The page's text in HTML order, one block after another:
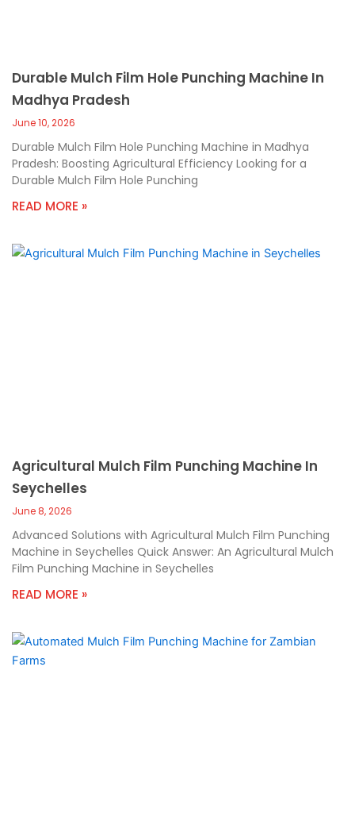
Durable Mulch Film Hole Punching Machine In
Madhya Pradesh
June 10, 2026
Durable Mulch Film Hole Punching Machine in Madhya
Pradesh: Boosting Agricultural Efficiency Looking for a
Durable Mulch Film Hole Punching
READ MORE »
Agricultural Mulch Film Punching Machine In
Seychelles
June 8, 2026
Advanced Solutions with Agricultural Mulch Film Punching
Machine in Seychelles Quick Answer: An Agricultural Mulch
Film Punching Machine in Seychelles
READ MORE »